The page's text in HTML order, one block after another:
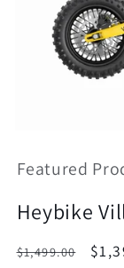
featured
inFeatured
Heybike
Regular
$1,499.00
Sale